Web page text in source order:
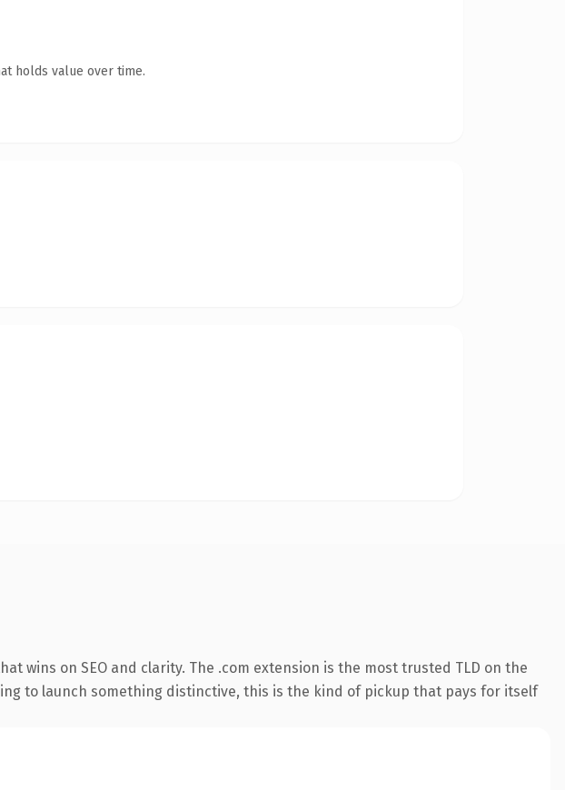
holds value over time.
on SEO and clarity. The .com extension is the most trusted TLD on the
to launch something distinctive, this is the kind of pickup that pays for itself